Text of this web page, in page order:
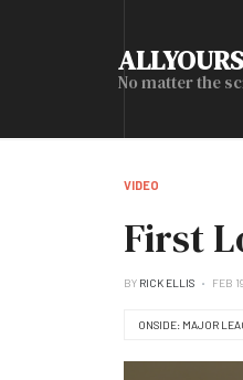
No matter the
VIDEO
First
BY RICK ELLIS FEB 19
ONSIDE: MAJOR